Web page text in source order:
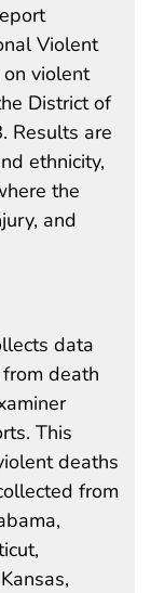
Violent
violent
District of
Results are
ethnicity,
the
and
data
death
This
deaths
from